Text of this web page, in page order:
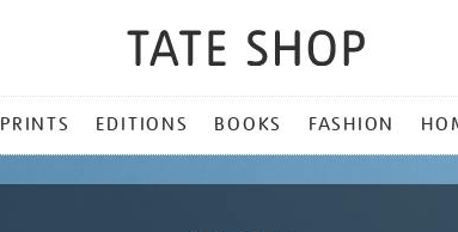
PRINTS EDITIONS BOOKS FASHION